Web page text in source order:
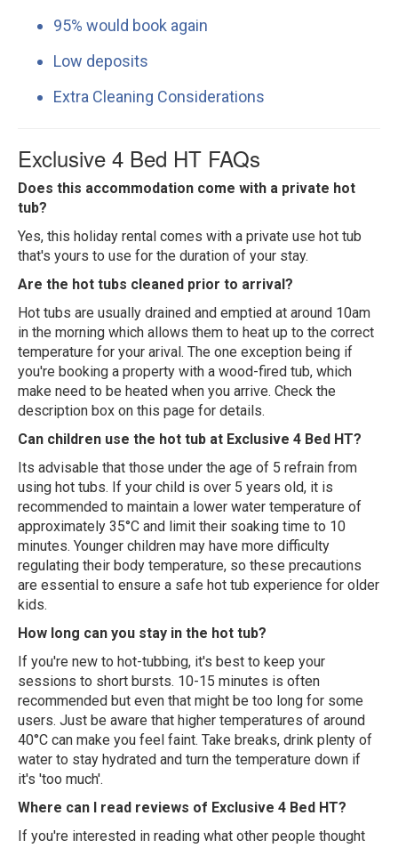
95% would book again
Low deposits
Extra Cleaning Considerations
Exclusive 4 Bed HT FAQs
Does this accommodation come with a private hot
tub?
Yes, this holiday rental comes with a private use hot tub
that's yours to use for the duration of your stay.
Are the hot tubs cleaned prior to arrival?
Hot tubs are usually drained and emptied at around 10am
in the morning which allows them to heat up to the correct
temperature for your arival. The one exception being if
you're booking a property with a wood-fired tub, which
make need to be heated when you arrive. Check the
description box on this page for details.
Can children use the hot tub at Exclusive 4 Bed HT?
Its advisable that those under the age of 5 refrain from
using hot tubs. If your child is over 5 years old, it is
recommended to maintain a lower water temperature of
approximately 35°C and limit their soaking time to 10
minutes. Younger children may have more difficulty
regulating their body temperature, so these precautions
are essential to ensure a safe hot tub experience for older
kids.
How long can you stay in the hot tub?
If you're new to hot-tubbing, it's best to keep your
sessions to short bursts. 10-15 minutes is often
recommended but even that might be too long for some
users. Just be aware that higher temperatures of around
40°C can make you feel faint. Take breaks, drink plenty of
water to stay hydrated and turn the temperature down if
it's 'too much'.
Where can I read reviews of Exclusive 4 Bed HT?
If you're interested in reading what other people thought